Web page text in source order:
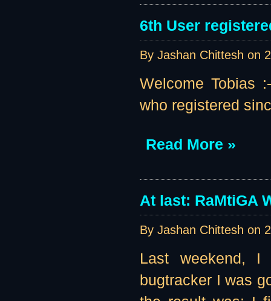
6th User
By Jashan Chittesh on
Welcome Tobias
who registered
Read More »
At last: RaMtiGA
By Jashan Chittesh on
Last weekend,
bugtracker I was